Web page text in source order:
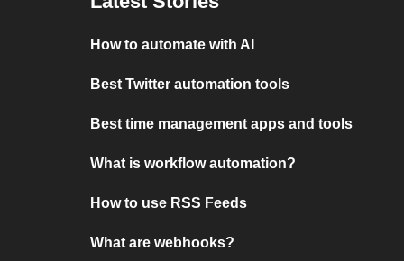
How to automate with AI
Best Twitter automation tools
Best time management apps and tools
What is workflow automation?
How to use RSS Feeds
What are webhooks?